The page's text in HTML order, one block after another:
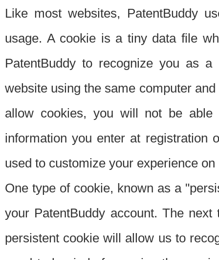
Like most websites, PatentBuddy
usage. A cookie is a tiny data file
PatentBuddy to recognize you as
website using the same computer
allow cookies, you will not be able
information you enter at registration
used to customize your experience
One type of cookie, known as a
your PatentBuddy account. The
persistent cookie will allow us to